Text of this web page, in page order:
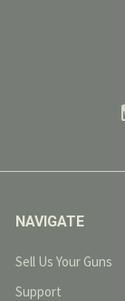
NAVIGATE
Sell Us Your Guns
Support